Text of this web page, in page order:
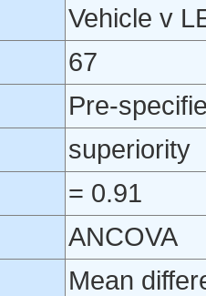
Vehicle v
67
Pre-
superiority
= 0.91
ANCOVA
Mean